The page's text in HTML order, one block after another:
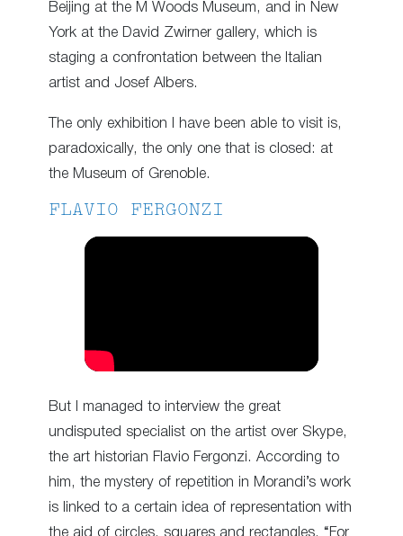
Beijing at the M Woods Museum, and in New
York at the David Zwirner gallery, which is
staging a confrontation between the Italian
artist and Josef Albers.
The only exhibition I have been able to visit is,
paradoxically, the only one that is closed: at
the Museum of Grenoble.
FLAVIO FERGONZI
But I managed to interview the great
undisputed specialist on the artist over Skype,
the art historian Flavio Fergonzi. According to
him, the mystery of repetition in Morandi’s work
is linked to a certain idea of representation with
the aid of circles, squares and rectangles. “For